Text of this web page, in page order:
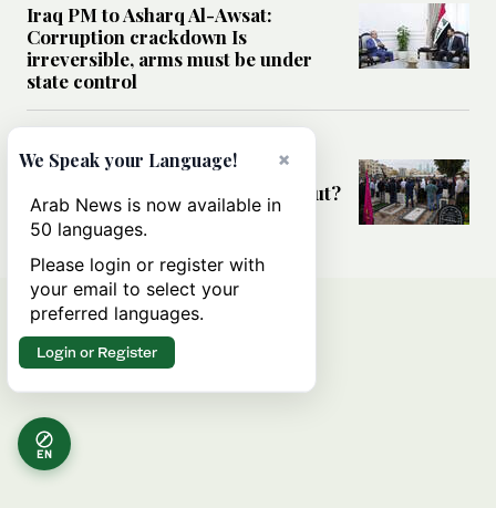
Iraq PM to Asharq Al-Awsat:
Corruption crackdown Is
irreversible, arms must be under
state control
Has the US-Iran war’s real cost
been obscured by economic fallout?
EN
×
We Speak your Language!
Arab News is now available in
50 languages.
Please login or register with
your email to select your
preferred languages.
Login or Register